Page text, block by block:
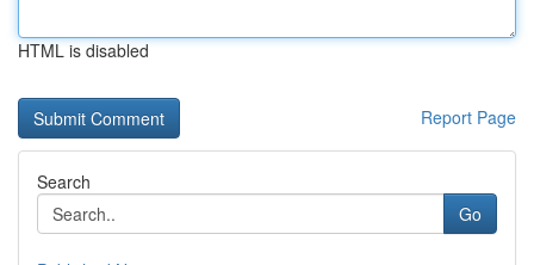
HTML is disabled
Report Page
Search
Go